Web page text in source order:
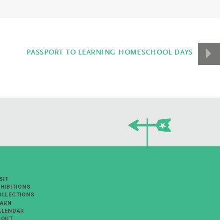
PASSPORT TO LEARNING HOMESCHOOL DAYS